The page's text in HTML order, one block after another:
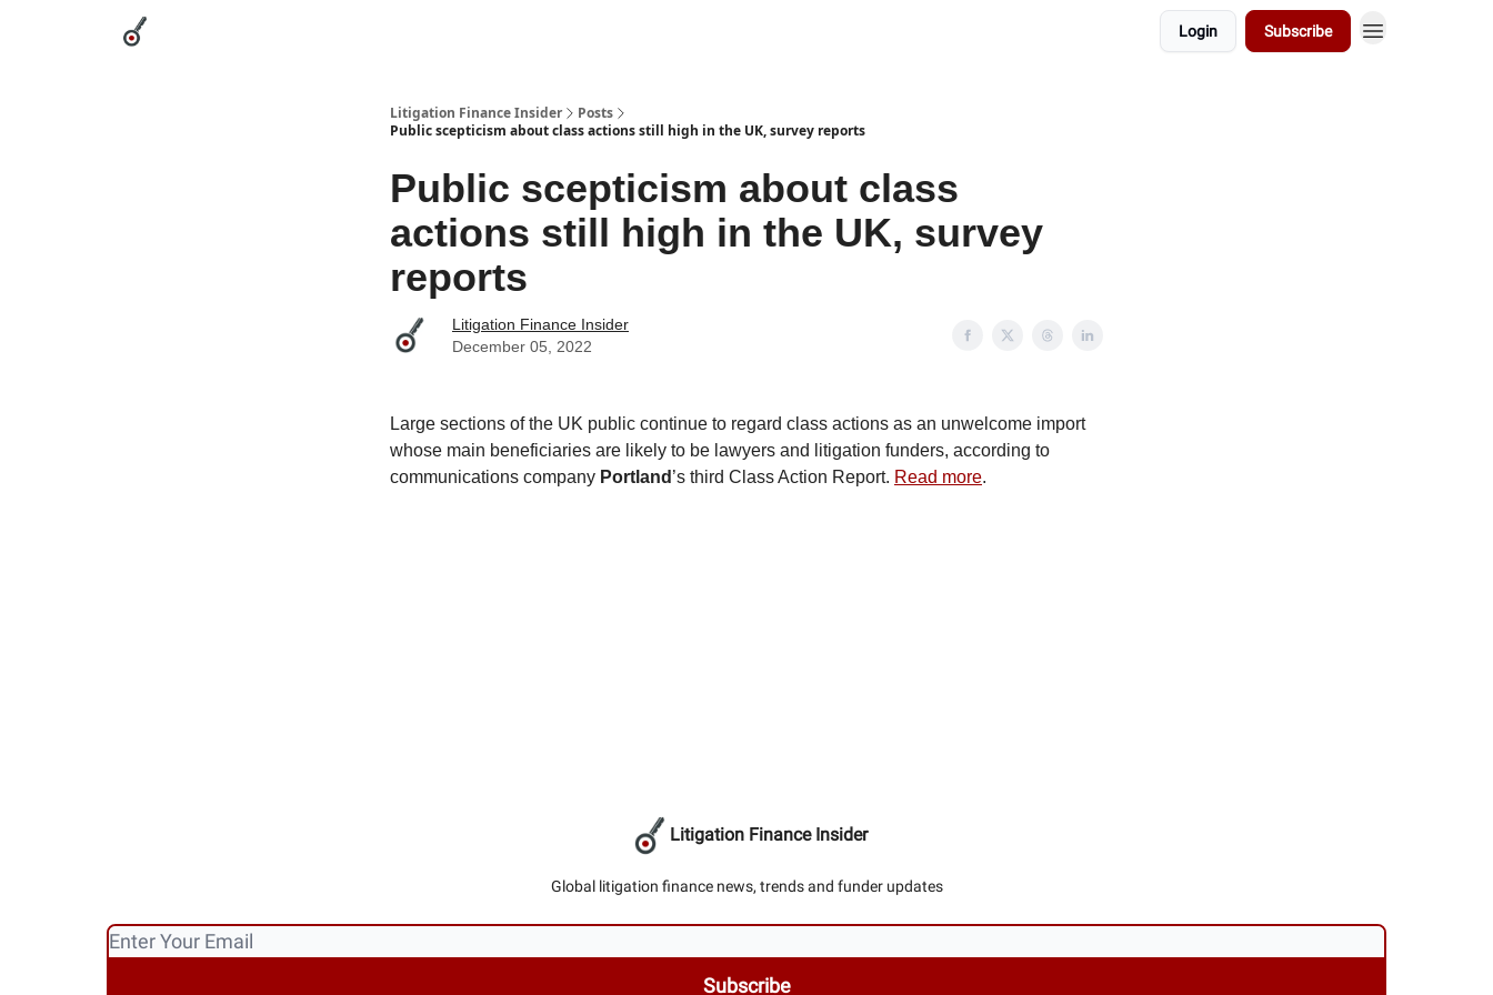
Login Subscribe
Litigation Finance Insider
Posts
Public scepticism about class actions still high in the UK, survey reports
Public scepticism about class
actions still high in the UK, survey
reports
Litigation Finance Insider
December 05, 2022
Large sections of the UK public continue to regard class actions as an unwelcome import
whose main beneficiaries are likely to be lawyers and litigation funders, according to
communications company Portland ’s third Class Action Report. Read more.
Litigation Finance Insider
Global litigation finance news, trends and funder updates